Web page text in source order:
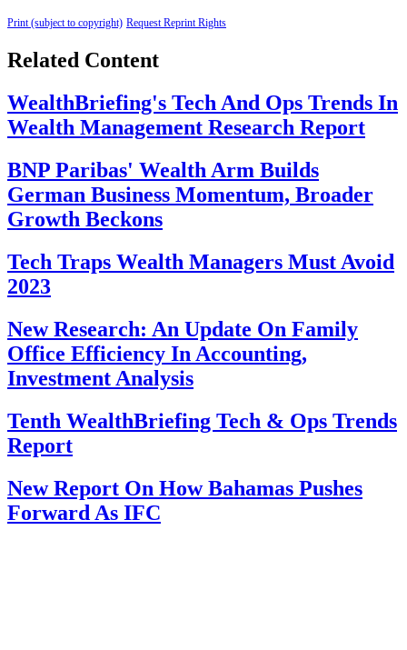
Print (subject to copyright) Request Reprint Rights
Related Content
WealthBriefing's Tech And Ops Trends In
Wealth Management Research Report
BNP Paribas' Wealth Arm Builds
German Business Momentum, Broader
Growth Beckons
Tech Traps Wealth Managers Must Avoid
2023
New Research: An Update On Family
Office Efficiency In Accounting,
Investment Analysis
Tenth WealthBriefing Tech & Ops Trends
Report
New Report On How Bahamas Pushes
Forward As IFC